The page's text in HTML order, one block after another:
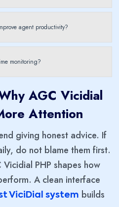
agent productivity?
monitoring?
AGC Vicidial
Attention
giving honest advice. If
do not blame them first.
PHP shapes how
A clean interface
ViciDial system builds